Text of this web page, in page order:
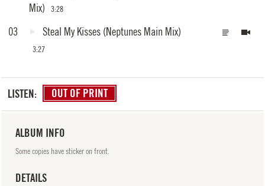
Mix)
3:28
03 Steal My Kisses (Neptunes Main Mix)
3:27
LISTEN: OUT OF PRINT
ALBUM INFO
Some copies have sticker on front.
DETAILS